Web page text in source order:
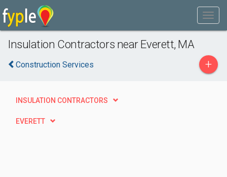
Insulation Contractors near Everett, MA
Construction Services +
INSULATION CONTRACTORS
EVERETT